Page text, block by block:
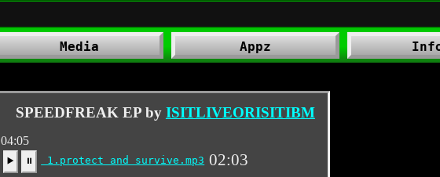
Media Appz
SPEEDFREAK EP by ISITLIVEORISITIBM
04:05
▶️ ⏸ 1.protect and survive.mp3 02:03